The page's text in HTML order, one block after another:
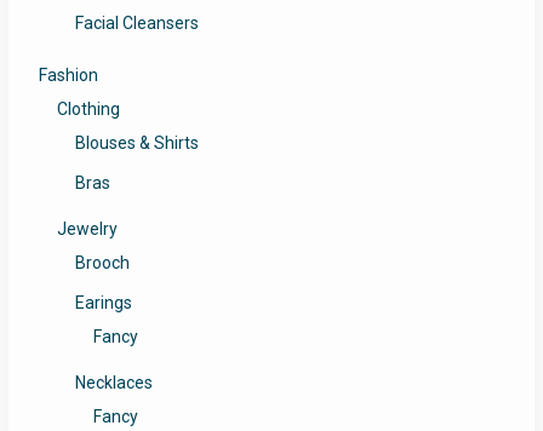
Facial Cleansers
Fashion
Clothing
Blouses & Shirts
Bras
Jewelry
Brooch
Earings
Fancy
Necklaces
Fancy